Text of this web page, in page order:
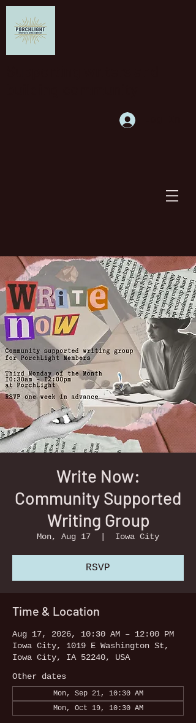
Write Now:
Community Supported
Writing Group
Mon, Aug 17 Iowa City
RSVP
Time & Location
Aug 17, 2026, 10:30 AM – 12:00 PM
Iowa City, 1019 E Washington St,
Iowa City, IA 52240, USA
Other dates
Mon, Sep 21, 10:30 AM
Mon, Oct 19, 10:30 AM